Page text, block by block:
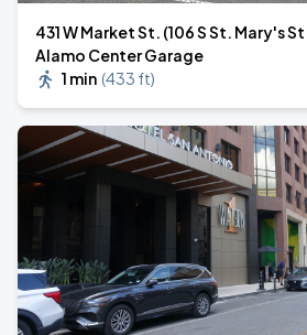
431 W Market St. (106 S St. Mary's
Alamo Center Garage
1 min (433 ft)